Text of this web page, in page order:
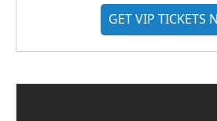
GET VIP TICKETS